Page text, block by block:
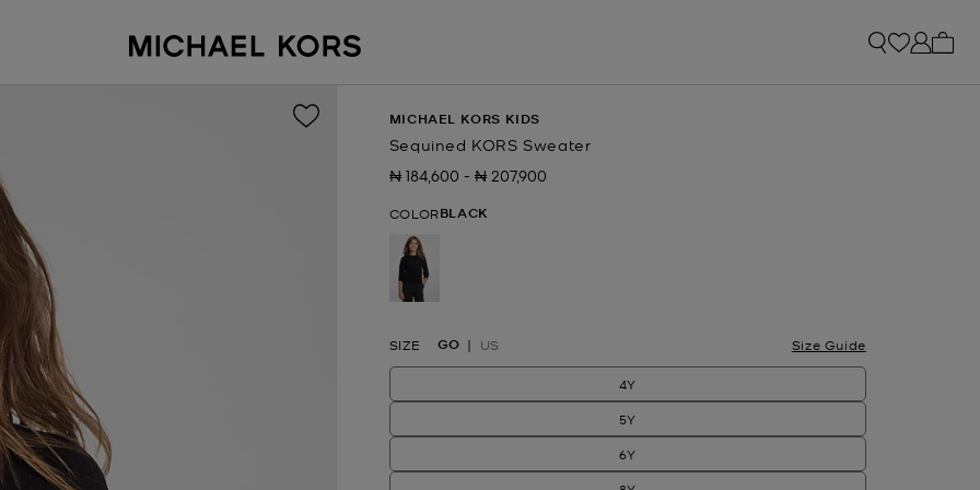
MICHAEL KORS KIDS
Sequined KORS Sweater
Now
₦ 184,600 -
to Now
₦ 207,900
COLORBLACK
SIZE GO US Size Guide
4Y
5Y
6Y